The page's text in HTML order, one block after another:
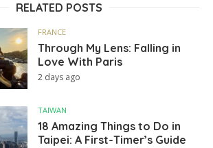
RELATED POSTS
FRANCE
Through My Lens: Falling in
Love With Paris
2 days ago
TAIWAN
18 Amazing Things to Do in
Taipei: A First-Timer’s Guide